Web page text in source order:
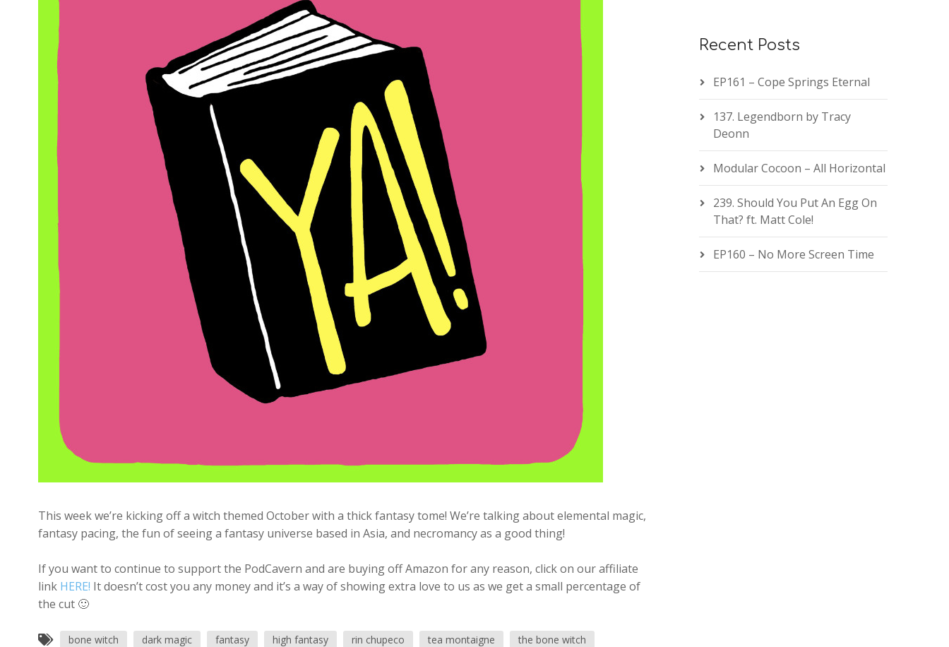
This week we’re kicking off a witch themed October with a thick fantasy tome! We’re talking about elemental magic,
fantasy pacing, the fun of seeing a fantasy universe based in Asia, and necromancy as a good thing!
If you want to continue to support the PodCavern and are buying off Amazon for any reason, click on our affiliate
link HERE! It doesn’t cost you any money and it’s a way of showing extra love to us as we get a small percentage of
the cut 🙂
bone witch dark magic fantasy high fantasy rin chupeco tea montaigne
the bone witch
Recent Posts
EP161 – Cope Springs Eternal
137. Legendborn by Tracy
Deonn
Modular Cocoon – All Horizontal
239. Should You Put An Egg On
That? ft. Matt Cole!
EP160 – No More Screen Time